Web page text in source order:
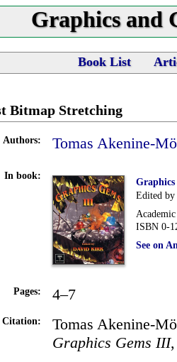
Graphics and
Book List
Bitmap Stretching
Authors: Tomas Akenine-
In book:
Edited
ISBN 0-
See on
Pages: 4–7
Citation:
Tomas Akenine-
Graphics Gems III